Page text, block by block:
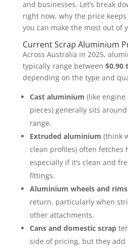
and businesses. Let’s break
right now, why the price
you can make the most out of
Current Scrap Aluminium
Across Australia in 2025,
typically range between $0.90
depending on the type and
Cast aluminium (like engine
pieces) generally sits
range.
Extruded aluminium (think
clean profiles) often fetches
especially if it’s clean and
fittings.
Aluminium wheels and rims
return, particularly when
other attachments.
Cans and domestic scrap
side of pricing, but they add